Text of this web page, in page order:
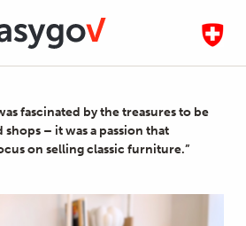
fascinated by the treasures to be
– it was a passion that
on selling classic furniture.”